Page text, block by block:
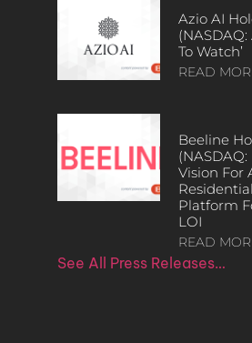
Azio AI
(NASDAQ:
To Watch’
READ
Beeline
Vision For
Platform
LOI
READ
See All Press Releases…